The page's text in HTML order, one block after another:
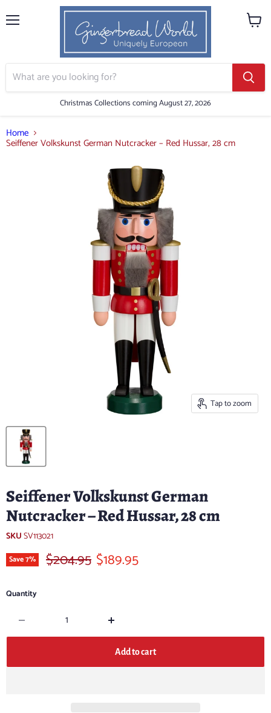
Christmas Collections coming August 27, 2026
View
Home
Seiffener Volkskunst German Nutcracker – Red Hussar, 28 cm
Tap to zoom
Seiffener Volkskunst German
Nutcracker – Red Hussar, 28 cm
SKUSV113021
Save7% Original price
$204.95 Current price
$189.95
Quantity
Add to cart